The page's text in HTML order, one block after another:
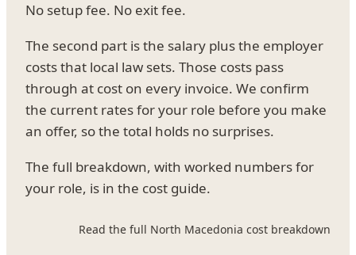
No setup fee. No exit fee.
The second part is the salary plus the employer
costs that local law sets. Those costs pass
through at cost on every invoice. We confirm
the current rates for your role before you make
an offer, so the total holds no surprises.
The full breakdown, with worked numbers for
your role, is in the cost guide.
Read the full North Macedonia cost breakdown